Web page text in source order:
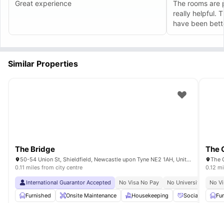
Great experience
The rooms
really helpful.
have been
Similar Properties
The Bridge
50-54 Union St, Shieldfield, Newcastle upon Tyne NE2 1AH, United Kingdom
0.11 miles from city centre
International Guarantor Accepted No Visa No Pay
No University No Pay
Furnished
Onsite Maintenance Housekeeping Social Events
The
0.12
No